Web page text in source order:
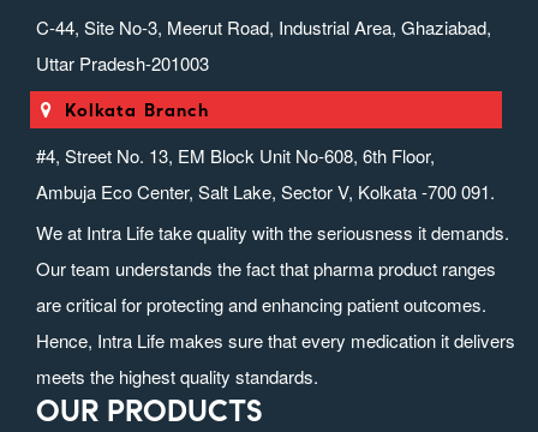
C-44, Site No-3, Meerut Road, Industrial Area, Ghaziabad,
Uttar Pradesh-201003
Kolkata Branch
#4, Street No. 13, EM Block Unit No-608, 6th Floor,
Ambuja Eco Center, Salt Lake, Sector V, Kolkata -700 091.
We at Intra Life take quality with the seriousness it demands.
Our team understands the fact that pharma product ranges
are critical for protecting and enhancing patient outcomes.
Hence, Intra Life makes sure that every medication it delivers
meets the highest quality standards.
OUR PRODUCTS